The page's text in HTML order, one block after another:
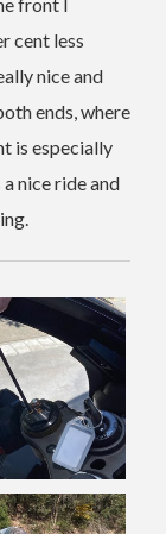
cent less
nice and
ends, where
is especially
nice ride and